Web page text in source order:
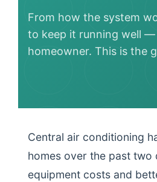
From how the system
to keep it running well —
homeowner. This is the
Central air conditioning
homes over the past two
equipment costs and